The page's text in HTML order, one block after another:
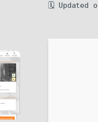
🗓 Updated